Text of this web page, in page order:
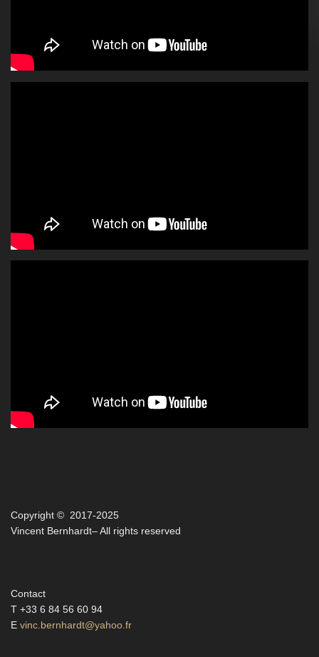
Copyright © 2017-2025
Vincent Bernhardt– All rights reserved
Contact
T +33 6 84 56 60 94
E vinc.bernhardt@yahoo.fr